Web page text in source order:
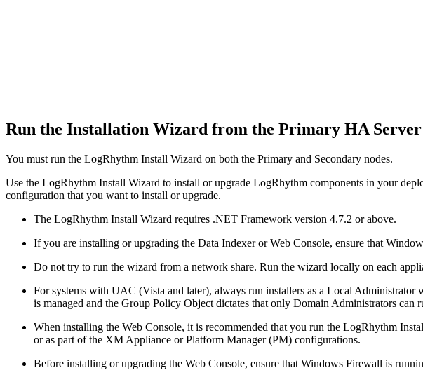
Run the Installation Wizard from the Primary HA Server
You must run the LogRhythm Install Wizard on both the Primary and Secondary nodes.
Use the LogRhythm Install Wizard to install or upgrade LogRhythm components in your
configuration that you want to install or upgrade.
The LogRhythm Install Wizard requires .NET Framework version 4.7.2 or above.
If you are installing or upgrading the Data Indexer or Web Console, ensure that
Do not try to run the wizard from a network share. Run the wizard locally on each
For systems with UAC (Vista and later), always run installers as a Local
is managed and the Group Policy Object dictates that only Domain Administrators can
When installing the Web Console, it is recommended that you run the LogRhythm
or as part of the XM Appliance or Platform Manager (PM) configurations.
Before installing or upgrading the Web Console, ensure that Windows Firewall is